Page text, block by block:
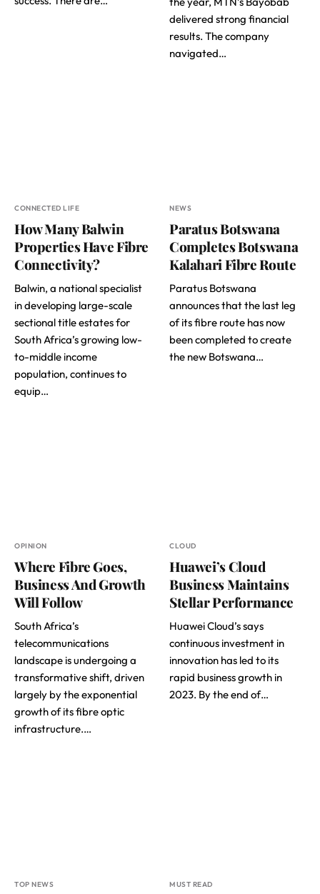
delivered strong financial
results. The company
navigated…
CONNECTED LIFE
How Many Balwin
Properties Have Fibre
Connectivity?
Balwin, a national specialist
in developing large-scale
sectional title estates for
South Africa’s growing low-
to-middle income
population, continues to
equip…
NEWS
Paratus Botswana
Completes Botswana
Kalahari Fibre Route
Paratus Botswana
announces that the last leg
of its fibre route has now
been completed to create
the new Botswana…
OPINION
Where Fibre Goes,
Business And Growth
Will Follow
South Africa’s
telecommunications
landscape is undergoing a
transformative shift, driven
largely by the exponential
growth of its fibre optic
infrastructure.…
CLOUD
Huawei’s Cloud
Business Maintains
Stellar Performance
Huawei Cloud’s says
continuous investment in
innovation has led to its
rapid business growth in
2023. By the end of…
TOP NEWS MUST READ